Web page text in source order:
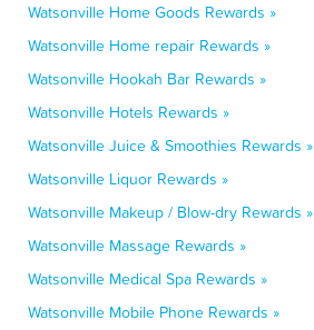
Watsonville Home Goods Rewards »
Watsonville Home repair Rewards »
Watsonville Hookah Bar Rewards »
Watsonville Hotels Rewards »
Watsonville Juice & Smoothies Rewards »
Watsonville Liquor Rewards »
Watsonville Makeup / Blow-dry Rewards »
Watsonville Massage Rewards »
Watsonville Medical Spa Rewards »
Watsonville Mobile Phone Rewards »